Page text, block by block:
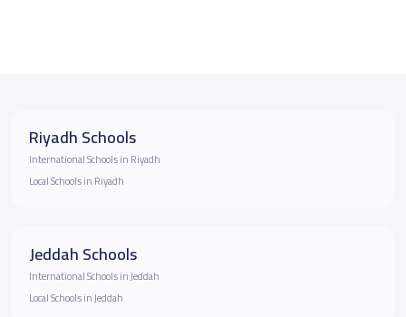
Riyadh Schools
International Schools in Riyadh
Local Schools in Riyadh
Jeddah Schools
International Schools in Jeddah
Local Schools in Jeddah